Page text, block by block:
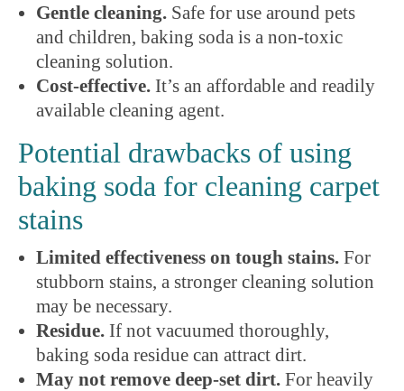
Gentle cleaning. Safe for use around pets
and children, baking soda is a non-toxic
cleaning solution.
Cost-effective. It’s an affordable and readily
available cleaning agent.
Potential drawbacks of using
baking soda for cleaning carpet
stains
Limited effectiveness on tough stains. For
stubborn stains, a stronger cleaning solution
may be necessary.
Residue. If not vacuumed thoroughly,
baking soda residue can attract dirt.
May not remove deep-set dirt. For heavily